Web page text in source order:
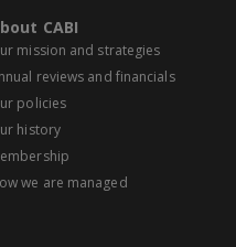
CABI
mission and strategies
reviews and financials
policies
history
we are managed